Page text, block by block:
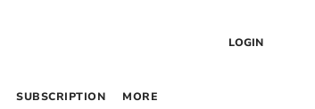
LOGIN
SUBSCRIPTION MORE